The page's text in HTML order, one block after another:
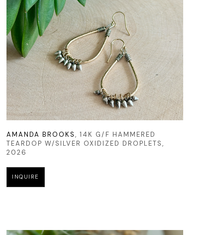
AMANDA BROOKS, 14K G/F HAMMERED
TEARDOP W/SILVER OXIDIZED DROPLETS,
2026
INQUIRE